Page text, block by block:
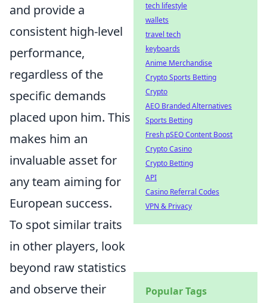
and provide a
consistent high-level
performance,
regardless of the
specific demands
placed upon him. This
makes him an
invaluable asset for
any team aiming for
European success.
To spot similar traits
in other players, look
beyond raw statistics
and observe their
tech lifestyle
wallets
travel tech
keyboards
Anime Merchandise
Crypto Sports Betting
Crypto
AEO Branded Alternatives
Sports Betting
Fresh pSEO Content Boost
Crypto Casino
Crypto Betting
API
Casino Referral Codes
VPN & Privacy
Popular Tags